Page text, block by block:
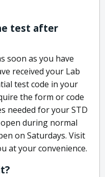
test after
soon as you have
received your Lab
test code in your
the form or code
needed for your STD
during normal
on Saturdays. Visit
at your convenience.